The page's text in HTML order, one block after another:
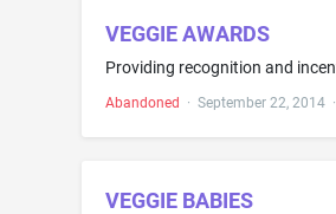
VEGGIE AWARDS
Abandoned · September 22, 2014·
VEGGIE BABIES